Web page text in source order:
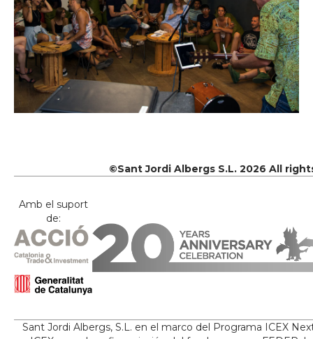
©Sant Jordi Albergs S.L. 2026 All
Amb el suport
de:
Sant Jordi Albergs, S.L. en el marco del Programa ICEX